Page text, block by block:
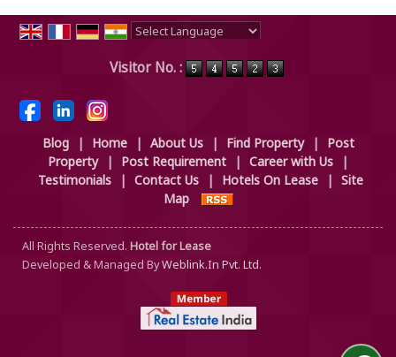
Visitor No. :
Blog | Home | About Us | Find Property |
Post
Property
| Post Requirement | Career with Us
|
Testimonials
| Contact Us | Hotels On Lease | Site
Map
All Rights Reserved. Hotel for Lease
Developed & Managed ByWeblink.In Pvt. Ltd.